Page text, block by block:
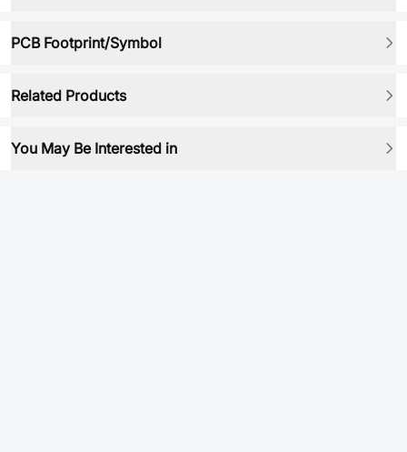
PCB Footprint/Symbol
Related Products
You May Be Interested in